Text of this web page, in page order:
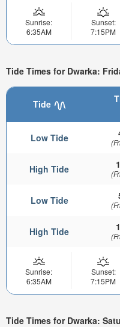
Sunrise:
6:35AM
Sunset:
7:15PM
Tide Times for Dwarka:
Tide
Low Tide
High Tide
Low Tide
High Tide
Sunrise:
6:35AM
Sunset:
7:15PM
Tide Times for Dwarka: